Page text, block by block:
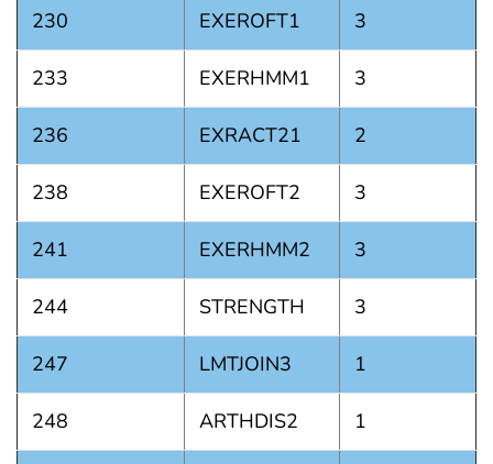
230 EXEROFT1 3
233 EXERHMM1 3
236 EXRACT21 2
238 EXEROFT2 3
241 EXERHMM2 3
244 STRENGTH 3
247 LMTJOIN3 1
248 ARTHDIS2 1